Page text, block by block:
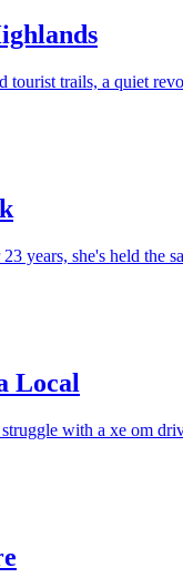
trails, a quiet
years, she's held the
Local
with a xe om